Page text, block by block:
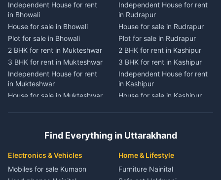
3 BHK for rent in
Chaukhutiya
Independent House for rent
in Chaukhutiya
House for sale in
Chaukhutiya
Plot for sale in Chaukhutiya
2 BHK for rent in Someshwar
3 BHK for rent in Someshwar
in Someshwar
Plot for sale in Someshwar
2 BHK for rent in Jainti
Independent House for rent
Independent House for rent
in Tanakpur
House for sale in Tanakpur
Plot for sale in Tanakpur
2 BHK for rent in Lohaghat
3 BHK for rent in Lohaghat
Independent House for rent
in Lohaghat
House for sale in Lohaghat
3 BHK for rent in Banbasa
in Banbasa
House for sale in Banbasa
Plot for sale in Banbasa
Independent House for rent
in Bhowali
House for sale in Bhowali
Plot for sale in Bhowali
2 BHK for rent in Mukteshwar
3 BHK for rent in Mukteshwar
Independent House for rent
in Mukteshwar
House for sale in Mukteshwar
3 BHK for rent in Kaladhungi
Independent House for rent
in Kaladhungi
House for sale in Kaladhungi
Plot for sale in Kaladhungi
Independent House for rent
in Rudrapur
House for sale in Rudrapur
Plot for sale in Rudrapur
2 BHK for rent in Kashipur
3 BHK for rent in Kashipur
Independent House for rent
in Kashipur
House for sale in Kashipur
3 BHK for rent in Jaspur
in Jaspur
House for sale in Jaspur
Plot for sale in Jaspur
Find Everything in Uttarakhand
Electronics & Vehicles
Mobiles for sale Kumaon
Home & Lifestyle
Furniture Nainital